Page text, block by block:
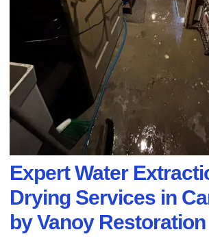
Expert Water
Drying Services in
by Vanoy Restoration